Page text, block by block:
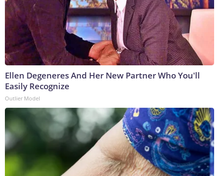
Ellen Degeneres And Her New Partner Who You'll
Easily Recognize
Outlier Model